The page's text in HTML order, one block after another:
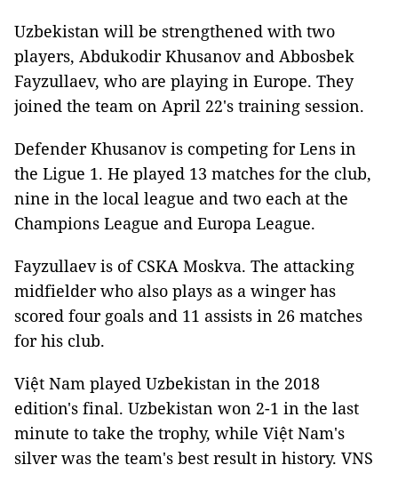
Uzbekistan will be strengthened with two
players, Abdukodir Khusanov and Abbosbek
Fayzullaev, who are playing in Europe. They
joined the team on April 22's training session.
Defender Khusanov is competing for Lens in
the Ligue 1. He played 13 matches for the club,
nine in the local league and two each at the
Champions League and Europa League.
Fayzullaev is of CSKA Moskva. The attacking
midfielder who also plays as a winger has
scored four goals and 11 assists in 26 matches
for his club.
Việt Nam played Uzbekistan in the 2018
edition's final. Uzbekistan won 2-1 in the last
minute to take the trophy, while Việt Nam's
silver was the team's best result in history. VNS